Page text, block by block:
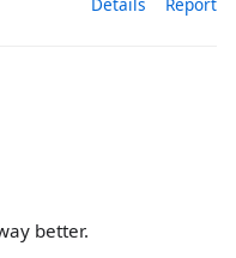
Details Report
better.